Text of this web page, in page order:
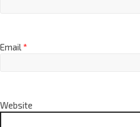
Email*
Website